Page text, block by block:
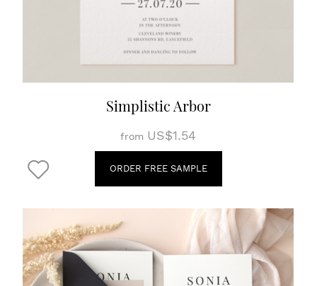
Simplistic Arbor
from US$1.54
ORDER FREE SAMPLE